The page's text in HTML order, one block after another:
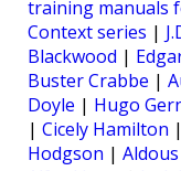
training manuals
Context series |
Blackwood |
Buster Crabbe |
Doyle | Hugo
| Cicely Hamilton |
Hodgson |